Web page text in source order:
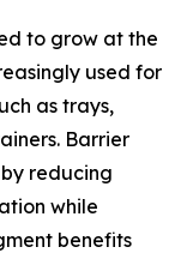
to grow at the
used for
as trays,
Barrier
reducing
while
benefits